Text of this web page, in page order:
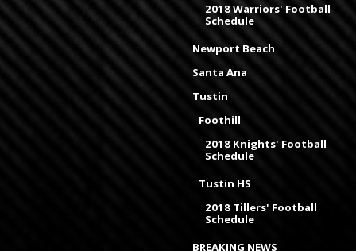
2018 Warriors' Football
Schedule
Newport Beach
Santa Ana
Tustin
Foothill
2018 Knights' Football
Schedule
Tustin HS
2018 Tillers' Football
Schedule
BREAKING NEWS